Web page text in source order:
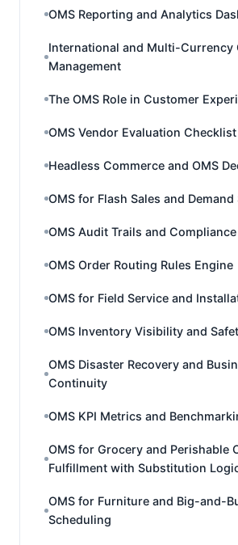
OMS Reporting and Analytics
International and Multi-Currency
Management
The OMS Role in Customer
OMS Vendor Evaluation Checklist
Headless Commerce and OMS
OMS for Flash Sales and Demand
OMS Audit Trails and
OMS Order Routing Rules Engine
OMS for Field Service and
OMS Inventory Visibility and
OMS Disaster Recovery and
Continuity
OMS KPI Metrics and
OMS for Grocery and Perishable
Fulfillment with Substitution
OMS for Furniture and Big-and-
Scheduling